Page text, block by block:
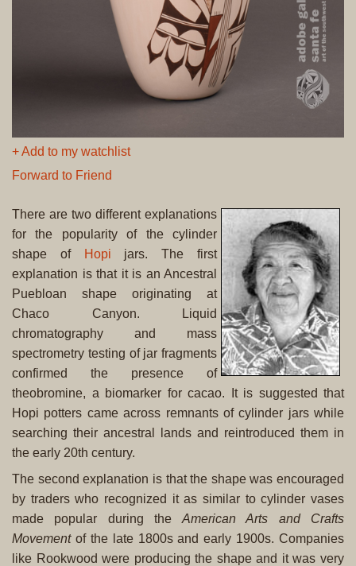
+ Add to my watchlist
Forward to Friend
There are two different explanations
for the popularity of the cylinder
shape of
Hopi jars. The first
explanation is that it is an Ancestral
Puebloan shape originating at
Chaco Canyon. Liquid
chromatography and mass
spectrometry testing of jar fragments
confirmed the presence of
theobromine, a biomarker for cacao. It is suggested that
Hopi potters came across remnants of cylinder jars while
searching their ancestral lands and reintroduced them in
the early 20th century.
The second explanation is that the shape was encouraged
by traders who recognized it as similar to cylinder vases
made popular during theAmerican Arts and Crafts
Movementof the late 1800s and early 1900s. Companies
like Rookwood were producing the shape and it was very